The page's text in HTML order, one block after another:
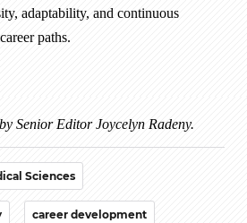
adaptability, and continuous
paths.
Senior Editor Joycelyn Radeny.
Sciences
career development